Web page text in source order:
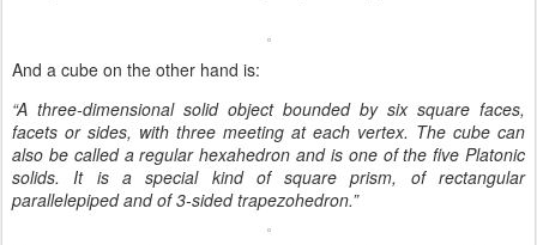
And a cube on the other hand is:
“A three-dimensional solid object bounded by six square faces,
facets or sides, with three meeting at each vertex. The cube can
also be called a regular hexahedron and is one of the five Platonic
solids. It is a special kind of square prism, of rectangular
parallelepiped and of 3-sided trapezohedron.”